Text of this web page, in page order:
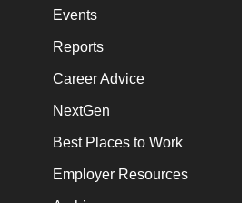
Events
Reports
Career Advice
NextGen
Best Places to Work
Employer Resources